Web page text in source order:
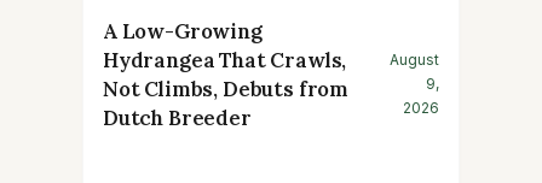
A Low-Growing
Hydrangea That Crawls,
Not Climbs, Debuts from
Dutch Breeder
August
9,
2026